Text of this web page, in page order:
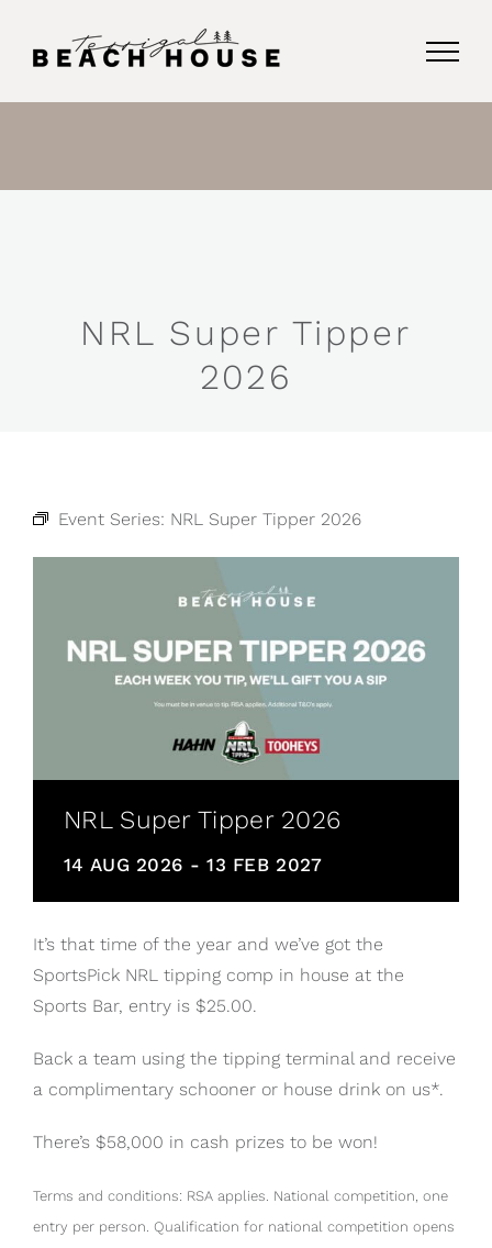
NRL Super Tipper
2026
Event Series: NRL Super Tipper 2026
NRL Super Tipper 2026
14 AUG 2026 -13 FEB 2027
It’s that time of the year and we’ve got the
SportsPick NRL tipping comp in house at the
Sports Bar, entry is $25.00.
Back a team using the tipping terminal and receive
a complimentary schooner or house drink on us*.
There’s $58,000 in cash prizes to be won!
Terms and conditions: RSA applies. National competition, one
entry per person. Qualification for national competition opens